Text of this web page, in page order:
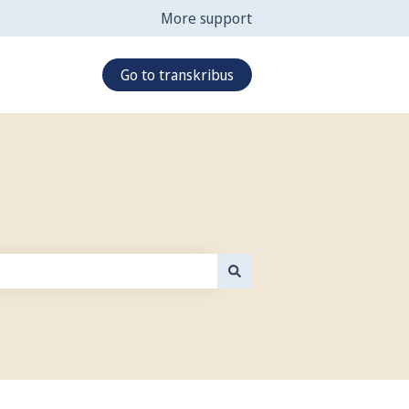
More support
Go to transkribus